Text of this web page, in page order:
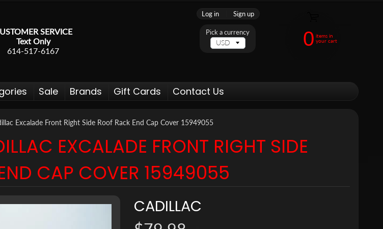
SERVICE
Text Only
614-517-6167
Log in Sign up
0 items in
your cart
Sale Brands Gift Cards Contact Us
Pick a currency
Excalade Front Right Side Roof Rack End Cap Cover 15949055
EXCALADE FRONT RIGHT SIDE
CAP COVER 15949055
CADILLAC